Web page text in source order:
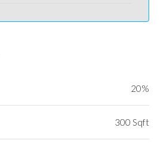
20%
300 Sqft